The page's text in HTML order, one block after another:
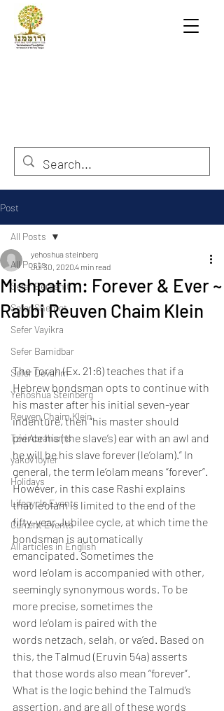
Post
All Posts
Sefer Berashit
Sefer Shemot
Sefer Vayikra
Sefer Bamidbar
Sefer Devarim
Yehoshua Steinberg
Reuven Chaim Klein
Tzvi Abrahams
yakov loyfer
Holidays
Lifecycle Events
Current Events
All articles in English
All Posts
Mishpatim: Forever & Ever ~
Rabbi Reuven Chaim Klein
yehoshua steinberg
Jul 30, 20204 min read
The Torah (Ex. 21:6) teaches that if a
Hebrew bondsman opts to continue with
his master after his initial seven-year
indenture, then “his master should
pierce his (the slave’s) ear with an awl and
he will be his slave forever (le’olam).” In
general, the term le’olam means “forever”.
However, in this case Rashi explains
that le’olam is limited to the end of the
fifty-year Jubilee cycle, at which time the
bondsman is automatically
emancipated. Sometimes the
word le’olam is accompanied with other,
seemingly synonymous words. To be
more precise, sometimes the
word le’olam is paired with the
words netzach, selah, or va’ed. Based on
this, the Talmud (Eruvin 54a) asserts
that those words also mean “forever”.
What is the logic behind the Talmud’s
assertion, and are all of these words